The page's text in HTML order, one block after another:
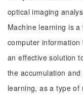
optical imaging
Machine learning is
computer
an effective solution
the accumulation
learning, as a type of